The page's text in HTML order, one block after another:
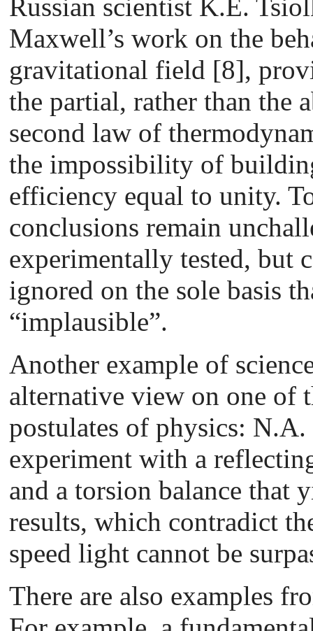
Russian scientist K.E.
Maxwell’s work on the
gravitational field [8],
the partial, rather than the
second law of
the impossibility of
efficiency equal to unity.
conclusions remain
experimentally tested, but
ignored on the sole basis
“implausible”.
Another example of
alternative view on one of
postulates of physics: N.A.
experiment with a
and a torsion balance that
results, which contradict
speed light cannot be
There are also examples